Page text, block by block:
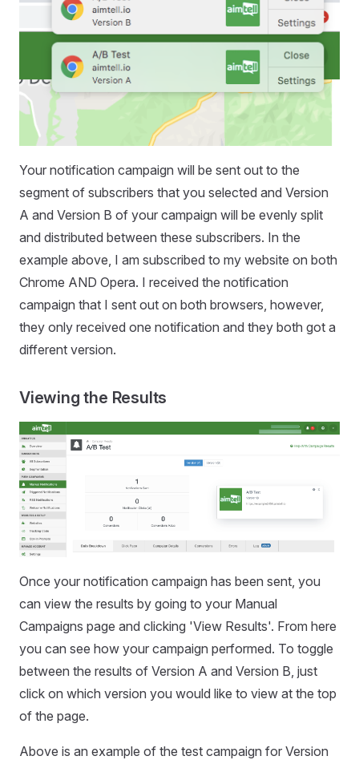
Your notification campaign will be sent out to the
segment of subscribers that you selected and Version
A and Version B of your campaign will be evenly split
and distributed between these subscribers. In the
example above, I am subscribed to my website on both
Chrome AND Opera. I received the notification
campaign that I sent out on both browsers, however,
they only received one notification and they both got a
different version.
Viewing the Results
Once your notification campaign has been sent, you
can view the results by going to your Manual
Campaigns page and clicking 'View Results'. From here
you can see how your campaign performed. To toggle
between the results of Version A and Version B, just
click on which version you would like to view at the top
of the page.
Above is an example of the test campaign for Version